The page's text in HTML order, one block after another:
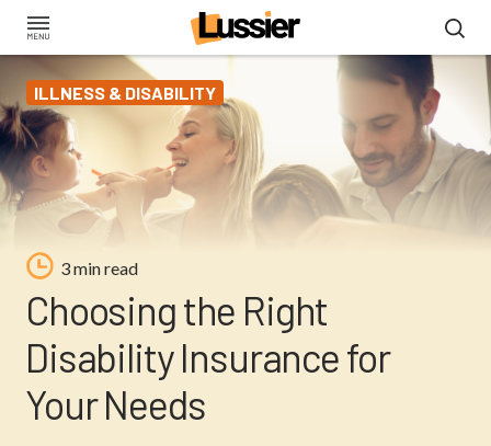
Skip
main
contentILLNESS & DISABILITY
3 min read
Choosing the Right
Disability Insurance for
Your Needs